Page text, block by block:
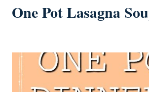
One Pot Lasagna